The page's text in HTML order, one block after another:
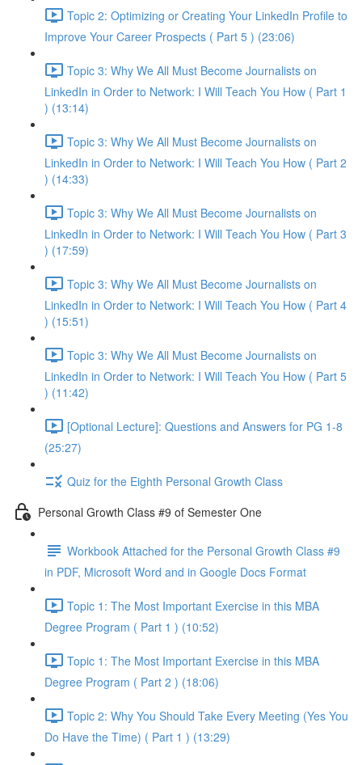
Topic 2: Optimizing or Creating Your LinkedIn Profile to
Improve Your Career Prospects ( Part 5 ) (23:06)
Topic 3: Why We All Must Become Journalists on
LinkedIn in Order to Network: I Will Teach You How ( Part 1
) (13:14)
Topic 3: Why We All Must Become Journalists on
LinkedIn in Order to Network: I Will Teach You How ( Part 2
) (14:33)
Topic 3: Why We All Must Become Journalists on
LinkedIn in Order to Network: I Will Teach You How ( Part 3
) (17:59)
Topic 3: Why We All Must Become Journalists on
LinkedIn in Order to Network: I Will Teach You How ( Part 4
) (15:51)
Topic 3: Why We All Must Become Journalists on
LinkedIn in Order to Network: I Will Teach You How ( Part 5
) (11:42)
[Optional Lecture]: Questions and Answers for PG 1-8
(25:27)
Quiz for the Eighth Personal Growth Class
Personal Growth Class #9 of Semester One
Workbook Attached for the Personal Growth Class #9
in PDF, Microsoft Word and in Google Docs Format
Topic 1: The Most Important Exercise in this MBA
Degree Program ( Part 1 ) (10:52)
Topic 1: The Most Important Exercise in this MBA
Degree Program ( Part 2 ) (18:06)
Topic 2: Why You Should Take Every Meeting (Yes You
Do Have the Time) ( Part 1 ) (13:29)